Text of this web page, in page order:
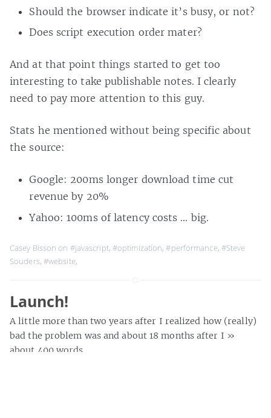
Should the browser indicate it’s busy, or not?
Does script execution order mater?
And at that point things started to get too
interesting to take publishable notes. I clearly
need to pay more attention to this guy.
Stats he mentioned without being specific about
the source:
Google: 200ms longer download time cut
revenue by 20%
Yahoo: 100ms of latency costs … big.
Casey Bisson on #javascript, #optimization,#performance, #Steve
Souders, #website,
Launch!
A little more than two years after I realized how (really)
bad the problem was and about 18 months after I »
about 400 words